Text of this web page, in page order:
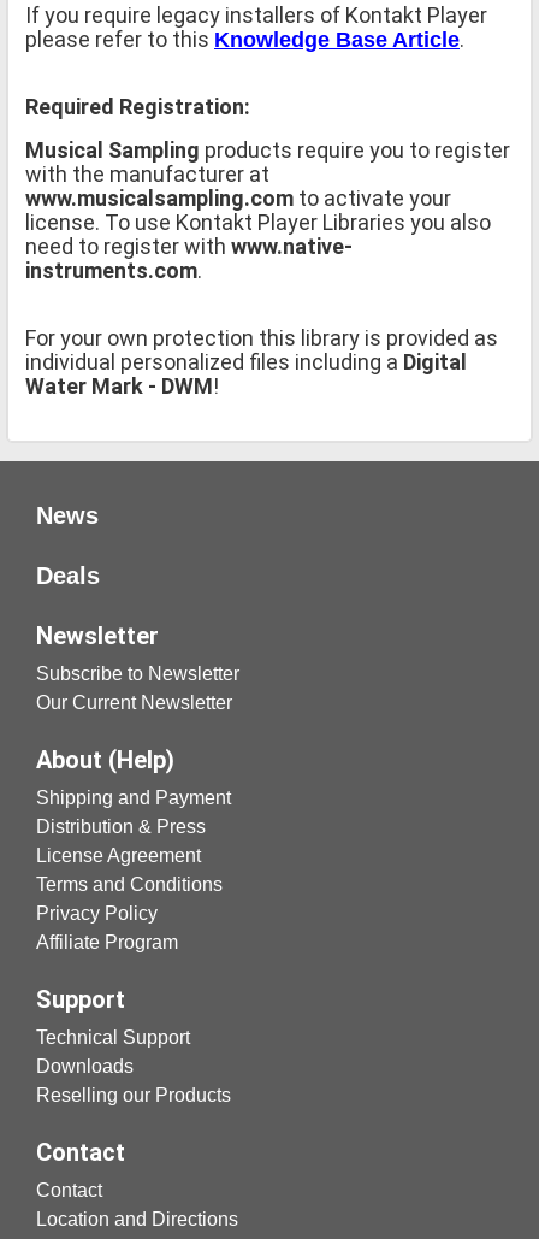
If you require legacy installers of Kontakt Player
please refer to this Knowledge Base Article.
Required Registration:
Musical Sampling products require you to register
with the manufacturer at
www.musicalsampling.com to activate your
license. To use Kontakt Player Libraries you also
need to register with www.native-
instruments.com.
For your own protection this library is provided as
individual personalized files including a Digital
Water Mark - DWM!
News
Deals
Newsletter
Subscribe to Newsletter
Our Current Newsletter
About (Help)
Shipping and Payment
Distribution & Press
License Agreement
Terms and Conditions
Privacy Policy
Affiliate Program
Support
Technical Support
Downloads
Reselling our Products
Contact
Contact
Location and Directions